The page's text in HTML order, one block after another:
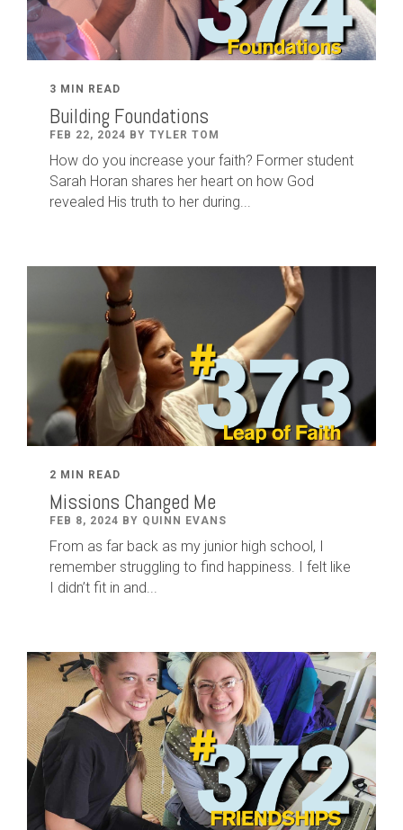
3 MIN READ
Building Foundations
FEB 22, 2024 BY TYLER TOM
How do you increase your faith? Former student
Sarah Horan shares her heart on how God
revealed His truth to her during...
2 MIN READ
Missions Changed Me
FEB 8, 2024 BY QUINN EVANS
From as far back as my junior high school, I
remember struggling to find happiness. I felt like
I didn’t fit in and...